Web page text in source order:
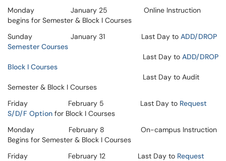
Monday January 25 Online Instruction
begins for Semester & Block I Courses
Sunday January 31 Last Day to ADD/DROP
Semester Courses
Last Day to ADD/DROP
Block I Courses
Last Day to Audit
Semester & Block I Courses
Friday February 5 Last Day to Request
S/D/F Option for Block I Courses
Monday February 8 On-campus Instruction
Begins for Semester & Block I Courses
Friday February 12 Last Day to Request